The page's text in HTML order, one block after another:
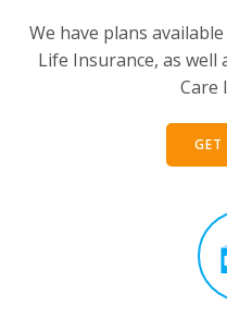
We have plans
Life Insurance, as well
Care
GET